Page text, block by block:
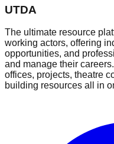
UTDA
The ultimate resource
working actors, offering
opportunities, and
and manage their
offices, projects, theatre
building resources all in